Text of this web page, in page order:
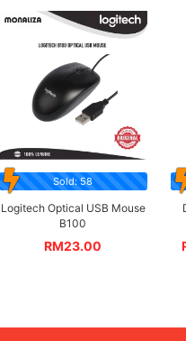
Sold: 58
Logitech Optical USB Mouse
B100
RM23.00